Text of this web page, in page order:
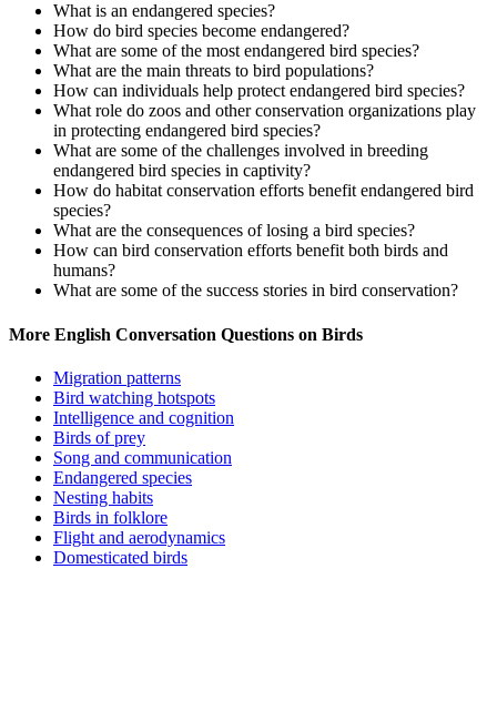
What is an endangered species?
How do bird species become endangered?
What are some of the most endangered bird species?
What are the main threats to bird populations?
How can individuals help protect endangered bird species?
What role do zoos and other conservation organizations play
in protecting endangered bird species?
What are some of the challenges involved in breeding
endangered bird species in captivity?
How do habitat conservation efforts benefit endangered bird
species?
What are the consequences of losing a bird species?
How can bird conservation efforts benefit both birds and
humans?
What are some of the success stories in bird conservation?
More English Conversation Questions on Birds
Migration patterns
Bird watching hotspots
Intelligence and cognition
Birds of prey
Song and communication
Endangered species
Nesting habits
Birds in folklore
Flight and aerodynamics
Domesticated birds